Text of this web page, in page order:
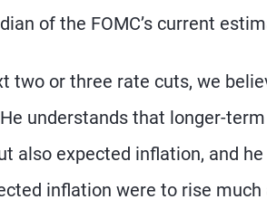
of the FOMC’s current
two or three rate cuts, we
understands that longer-
also expected inflation, and
inflation were to rise